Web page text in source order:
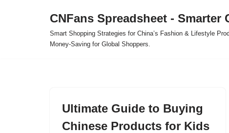
CNFans Spreadsheet - Smarter
Smart Shopping Strategies for China’s Fashion & Lifestyle
Money-Saving for Global Shoppers.
Ultimate Guide to Buying
Chinese Products for Kids